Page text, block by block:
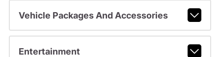
Vehicle Packages And Accessories
Entertainment